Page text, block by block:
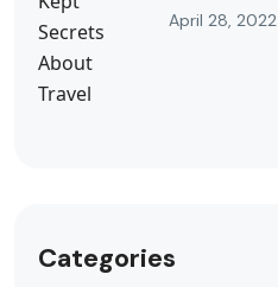
April 28, 2022
Categories